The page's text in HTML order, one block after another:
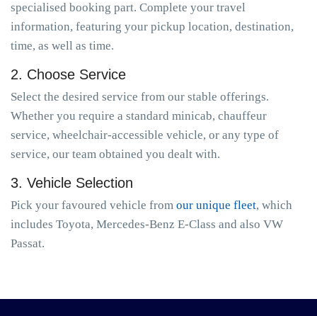
specialised booking part. Complete your travel
information, featuring your pickup location, destination,
time, as well as time.
2. Choose Service
Select the desired service from our stable offerings.
Whether you require a standard minicab, chauffeur
service, wheelchair-accessible vehicle, or any type of
service, our team obtained you dealt with.
3. Vehicle Selection
Pick your favoured vehicle from our unique fleet, which
includes Toyota, Mercedes-Benz E-Class and also VW
Passat.